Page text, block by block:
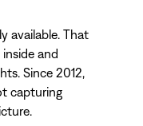
available. That
and
Since 2012,
capturing